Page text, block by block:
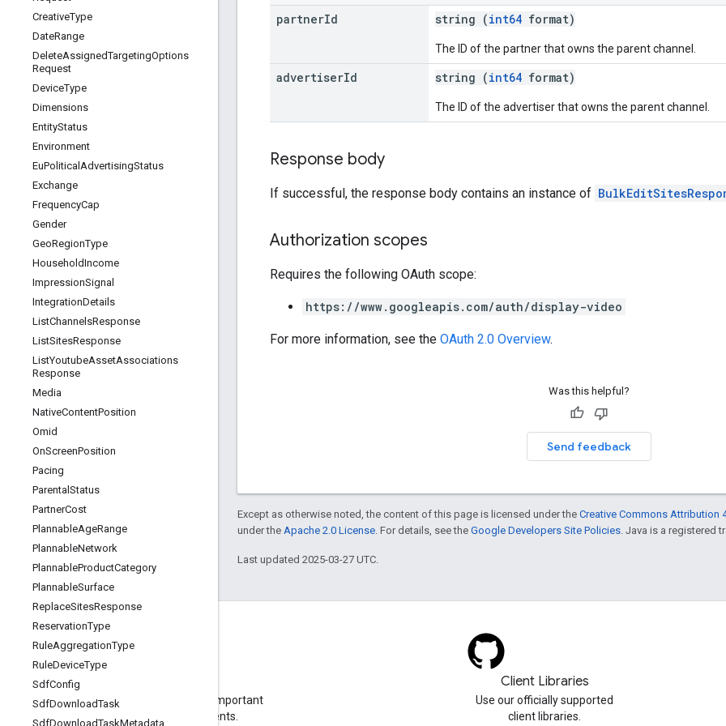
CreativeType
DateRange
DeleteAssignedTargetingOptions
Request
DeviceType
Dimensions
EntityStatus
Environment
EuPolitical AdvertisingStatus
Exchange
FrequencyCap
Gender
GeoRegionType
HouseholdIncome
ImpressionSignal
IntegrationDetails
ListChannelsResponse
ListSitesResponse
ListYoutubeAssetAssociations
Response
Media
NativeContentPosition
Omid
OnScreenPosition
Pacing
Parental Status
PartnerCost
PlannableAgeRange
PlannableNetwork
PlannableProductCategory
PlannableSurface
ReplaceSitesResponse
ReservationType
RuleAggregationType
RuleDeviceType
SdfConfig
SdfDownloadTask
SdfDownloadTaskMetadata
partnerId string (int64 format)
The ID of the partner that owns the parent channel.
advertiserId string (int64 format)
The ID of the advertiser that owns the parent channel.
Response body
If successful, the response body contains an instance of
Authorization scopes
Requires the following OAuth scope:
https://www.googleapis.com/auth/display-video
For more information, see the OAuth 2.0 Overview.
Was this helpful?
Send feedback
Except as otherwise noted, the content of this page is licensed under the Creative Commons Attribution
under the Apache 2.0 License . For details, see the Google Developers Site Policies . Java is a registered
Last updated 2025-03-27 UTC.
Visit our blog for important
announcements.
Client Libraries
Use our officially supported
client libraries.